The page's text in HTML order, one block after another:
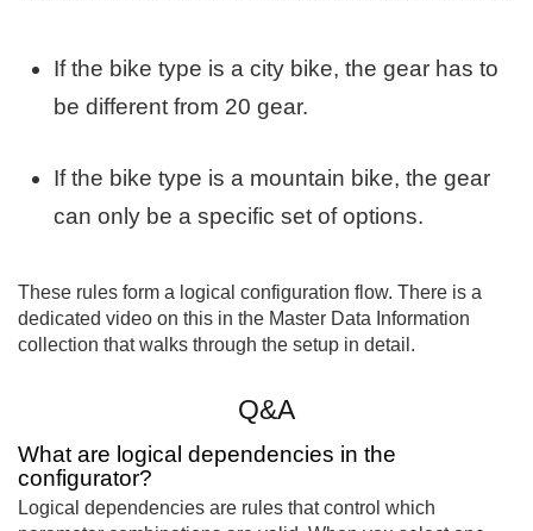
If the bike type is a city bike, the gear has to
be different from 20 gear.
If the bike type is a mountain bike, the gear
can only be a specific set of options.
These rules form a logical configuration flow. There is a
dedicated video on this in the Master Data Information
collection that walks through the setup in detail.
Q&A
What are logical dependencies in the
configurator?
Logical dependencies are rules that control which